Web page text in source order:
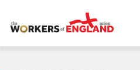
Skip to main content